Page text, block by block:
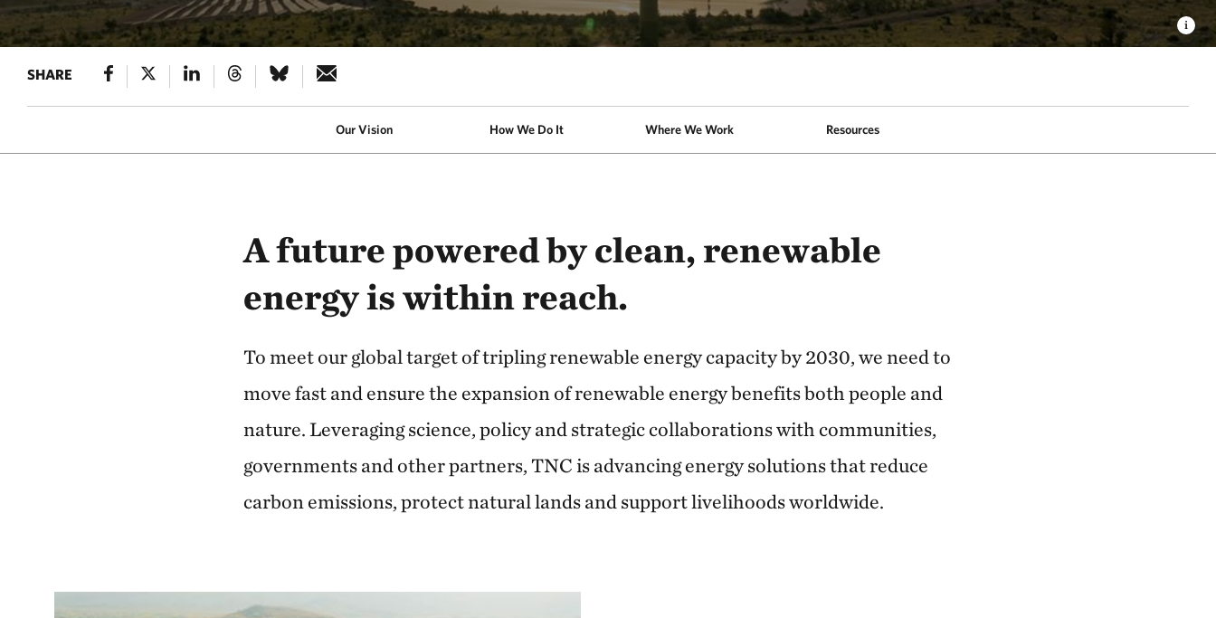
SHARE
Our Vision How We Do It Where We Work Resources
A future powered by clean, renewable
energy is within reach.
To meet our global target of tripling renewable energy capacity by 2030, we need to
move fast and ensure the expansion of renewable energy benefits both people and
nature. Leveraging science, policy and strategic collaborations with communities,
governments and other partners, TNC is advancing energy solutions that reduce
carbon emissions, protect natural lands and support livelihoods worldwide.